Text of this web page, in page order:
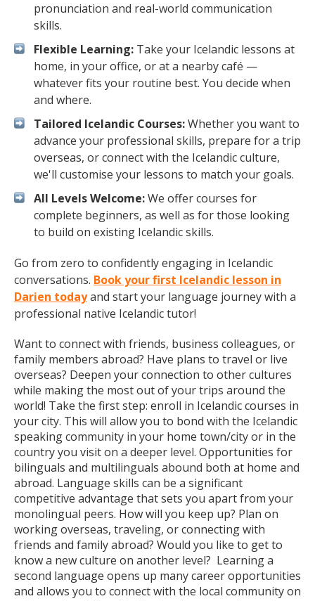
pronunciation and real-world communication
skills.
Flexible Learning: Take your Icelandic lessons at
home, in your office, or at a nearby café —
whatever fits your routine best. You decide when
and where.
Tailored Icelandic Courses:Whether you want to
advance your professional skills, prepare for a trip
overseas, or connect with the Icelandic culture,
we'll customise your lessons to match your goals.
All Levels Welcome:We offer courses for
complete beginners, as well as for those looking
to build on existing Icelandic skills.
Go from zero to confidently engaging in Icelandic
conversations. Book your first Icelandic lesson in
Darien todayand start your language journey with a
professional native Icelandic tutor!
Want to connect with friends, business colleagues, or
family members abroad? Have plans to travel or live
overseas? Deepen your connection to other cultures
while making the most out of your trips around the
world! Take the first step: enroll in Icelandic courses in
your city. This will allow you to bond with the Icelandic
speaking community in your home town/city or in the
country you visit on a deeper level. Opportunities for
bilinguals and multilinguals abound both at home and
abroad. Language skills can be a significant
competitive advantage that sets you apart from your
monolingual peers. How will you keep up? Plan on
working overseas, traveling, or connecting with
friends and family abroad? Would you like to get to
know a new culture on another level? Learning a
second language opens up many career opportunities
and allows you to connect with the local community on